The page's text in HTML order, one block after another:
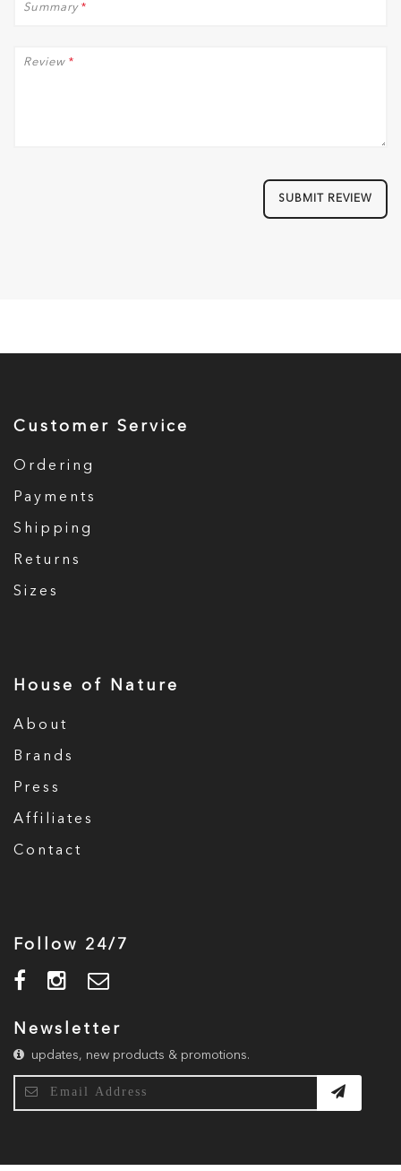
*
Summary
*
Review
SUBMIT REVIEW
Customer Service
Ordering
Payments
Shipping
Returns
Sizes
House of Nature
About
Brands
Press
Affiliates
Contact
Follow 24/7
Newsletter
updates, new products & promotions.